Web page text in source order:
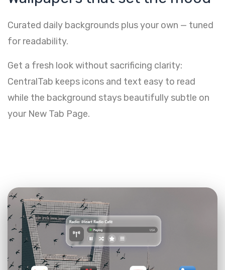
Curated daily backgrounds plus your own — tuned
for readability.
Get a fresh look without sacrificing clarity:
CentralTab keeps icons and text easy to read
while the background stays beautifully subtle on
your New Tab Page.